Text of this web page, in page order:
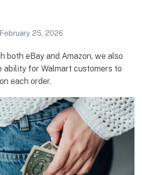
February 25, 2026
both eBay and Amazon, we also
ability for Walmart customers to
each order.